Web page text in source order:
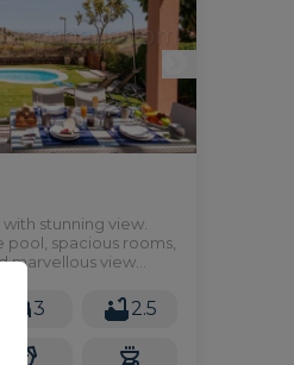
stunning view.
pool, spacious rooms,
marvellous view
family, friends or just
to enjoy private pool,
3 2.5